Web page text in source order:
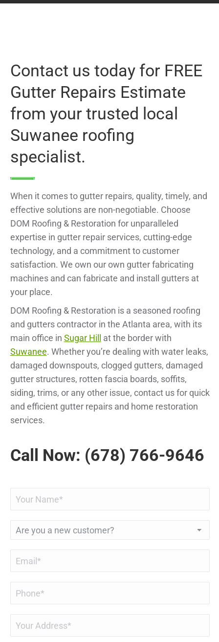
Contact us today for FREE
Gutter Repairs Estimate
from your trusted local
Suwanee roofing
specialist.
When it comes to gutter repairs, quality, timely, and
effective solutions are non-negotiable. Choose
DOM Roofing & Restoration for unparalleled
expertise in gutter repair services, cutting-edge
technology, and a commitment to customer
satisfaction. We own our own gutter fabricating
machines and can fabricate and install gutters at
your place.
DOM Roofing & Restoration is a seasoned roofing
and gutters contractor in the Atlanta area, with its
main office in Sugar Hill
at the border with
Suwanee. Whether you’re dealing with water leaks,
damaged downspouts, clogged gutters, damaged
gutter structures, rotten fascia boards, soffits,
siding, trims, or any other issue, contact us for quick
and efficient gutter repairs and home restoration
services.
Call Now: (678) 766-9646
Are
a
new
customer?